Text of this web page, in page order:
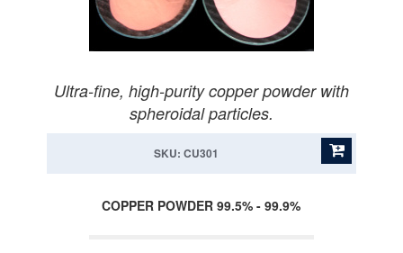
Ultra-fine, high-purity copper powder with
spheroidal particles.
SKU: CU301
COPPER POWDER 99.5% - 99.9%